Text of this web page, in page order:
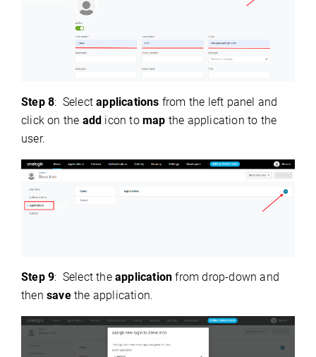
Step 8: Selectapplications from the left panel and
click on the add icon tomap the application to the
user.
Step 9: Select theapplication from drop-down and
then savethe application.